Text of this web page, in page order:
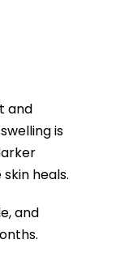
and
is
heals.
and